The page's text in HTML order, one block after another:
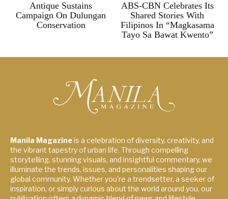
Antique Sustains
Campaign On Dulungan
Conservation
ABS-CBN Celebrates Its
Shared Stories With
Filipinos In “Magkasama
Tayo Sa Bawat Kwento”
Manila Magazineis a celebration of diversity, creativity, and
the vibrant tapestry of urban life. Through compelling
storytelling, stunning visuals, and insightful commentary, we
illuminate the trends, issues, and personalities shaping our
global community. Whether you're a trendsetter, a seeker of
inspiration, or simply curious about the world around you, our